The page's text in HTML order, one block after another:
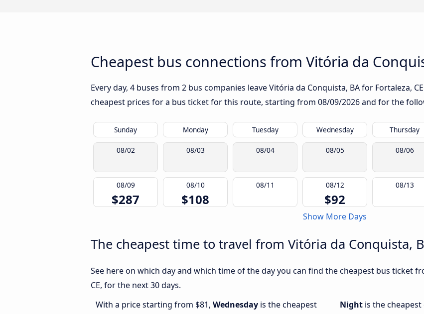
Cheapest bus connections from Vitória da
Every day, 4 buses from 2 bus companies leave Vitória da Conquista, BA for Fortaleza,
cheapest prices for a bus ticket for this route, starting from 08/09/2026and for the
Sunday Monday Tuesday Wednesday Thursday
08/02 08/03 08/04 08/05 08/06
08/09
$287
08/10
$108
08/11 08/12
$92
08/13
Show More Days
The cheapest time to travel from Vitória da Conquista,
See here on which day and which time of the day you can find the cheapest bus ticket
CE, for the next 30 days.
With a price starting from $81, Wednesday is the cheapest
Night is the